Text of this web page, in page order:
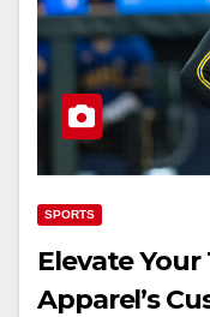
SPORTS
Elevate Your
Apparel’s